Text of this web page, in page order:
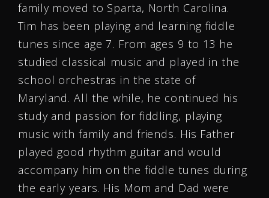
family moved to Sparta, North Carolina.
Tim has been playing and learning fiddle
tunes since age 7. From ages 9 to 13 he
studied classical music and played in the
school orchestras in the state of
Maryland. All the while, he continued his
study and passion for fiddling, playing
music with family and friends. His Father
played good rhythm guitar and would
accompany him on the fiddle tunes during
the early years. His Mom and Dad were